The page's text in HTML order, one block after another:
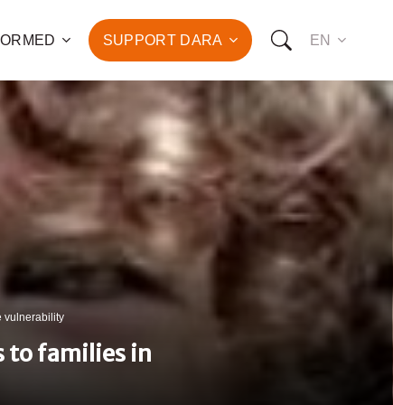
SUPPORT DARA
the fight against
promotion of health
of hundreds
YOU CAN SUPPORT US:
TO DONATE
EN
vulnerability
to families in